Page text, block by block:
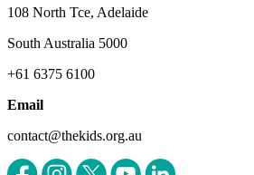
108 North Tce, Adelaide
South Australia 5000
+61 6375 6100
Email
contact@thekids.org.au